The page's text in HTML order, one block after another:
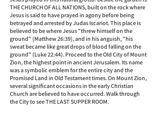
THE CHURCH OF ALL NATIONS, built on the rock where
Jesus is said to have prayed in agony before being
betrayed and arrested by Judas Iscariot. This place is
believed to be where Jesus "threw himself on the
ground" (Matthew 26:39), and in his anguish, "his
sweat became like great drops of blood falling on the
ground" (Luke 22:44). Proceed to the Old City of Mount
Zion, the highest point in ancient Jerusalem. Its name
was a symbolic emblem for the entire city and the
Promised Land in Old Testament times. On Mount Zion,
several significant occasions in the early Christian
Church are believed to have occurred. Walk through
the City to see THE LAST SUPPER ROOM.